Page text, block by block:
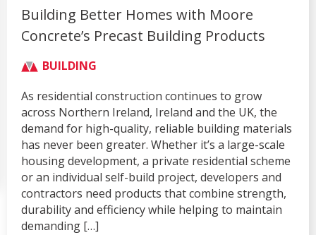
Building Better Homes with Moore
Concrete’s Precast Building Products
BUILDING
As residential construction continues to grow
across Northern Ireland, Ireland and the UK, the
demand for high-quality, reliable building materials
has never been greater. Whether it’s a large-scale
housing development, a private residential scheme
or an individual self-build project, developers and
contractors need products that combine strength,
durability and efficiency while helping to maintain
demanding […]